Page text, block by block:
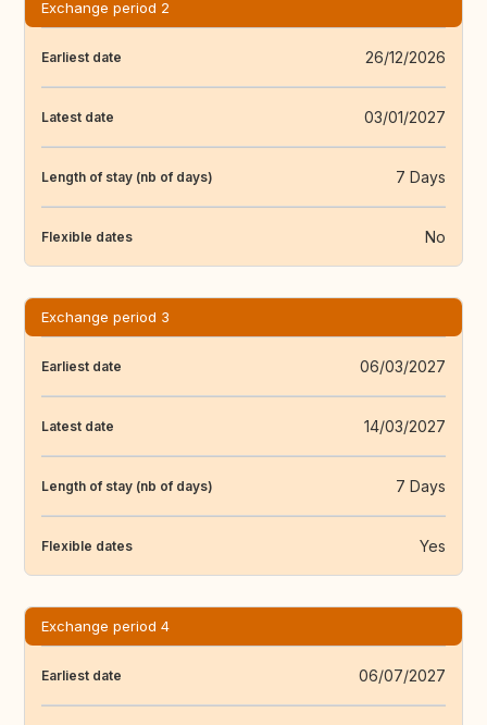
Exchange period 2
Earliest date 26/12/2026
Latest date 03/01/2027
Length of stay (nb of days) 7 Days
Flexible dates No
Exchange period 3
Earliest date 06/03/2027
Latest date 14/03/2027
Length of stay (nb of days) 7 Days
Flexible dates Yes
Exchange period 4
Earliest date 06/07/2027